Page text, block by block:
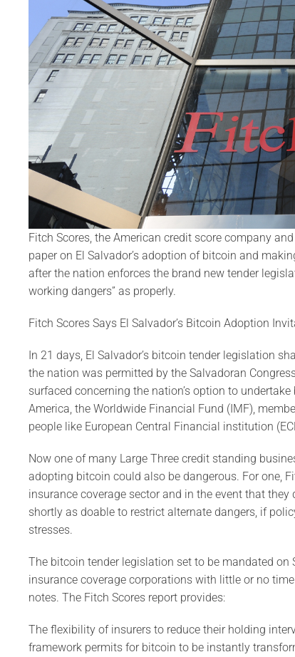
Fitch Scores, the American credit score company
paper on El Salvador’s adoption of bitcoin and
after the nation enforces the brand new tender
working dangers” as properly.
Fitch Scores Says El Salvador’s Bitcoin Adoption
In 21 days, El Salvador’s bitcoin tender legislation
the nation was permitted by the Salvadoran
surfaced concerning the nation’s option to
America, the Worldwide Financial Fund (IMF),
people like European Central Financial institution
Now one of many Large Three credit standing
adopting bitcoin could also be dangerous. For one,
insurance coverage sector and in the event that
shortly as doable to restrict alternate dangers, if
stresses.
The bitcoin tender legislation set to be mandated on
insurance coverage corporations with little or no
notes. The Fitch Scores report provides:
The flexibility of insurers to reduce their holding
framework permits for bitcoin to be instantly